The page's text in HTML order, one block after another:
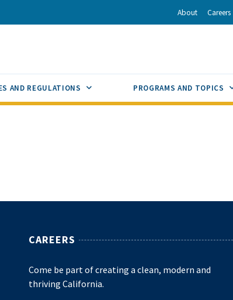
Email About Careers
AND REGULATIONS SUB MENU TOGGLEPROGRAMS AND TOPICS
CAREERS
Come be part of creating a clean, modern and
thriving California.